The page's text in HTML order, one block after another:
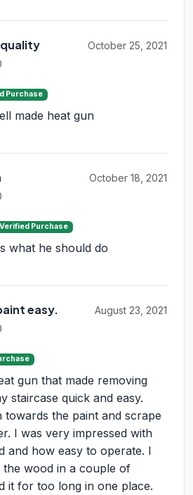
October 25, 2021
Purchase
made heat gun
October 18, 2021
Purchase
what he should do
easy. August 23, 2021
gun that made removing
staircase quick and easy.
the paint and scrape
I was very impressed with
and how easy to operate. I
wood in a couple of
it for too long in one place.